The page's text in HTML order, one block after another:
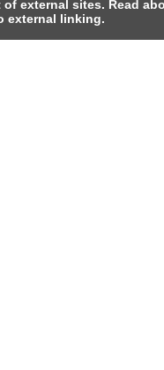
external sites. Read
external linking.